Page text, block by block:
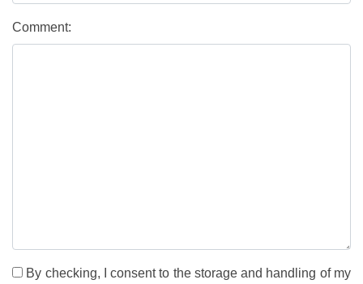
Comment:
By checking, I consent to the storage and handling of my